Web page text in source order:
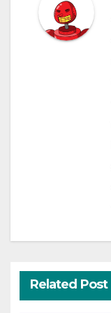
Related Post